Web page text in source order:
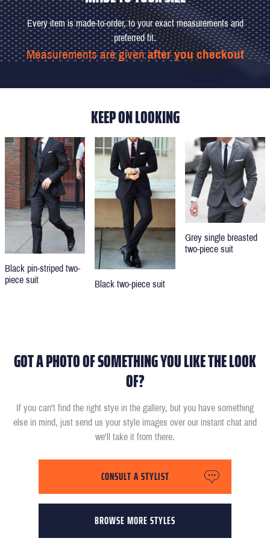
Every item is made-to-order, to your exact measurements and
preferred fit.
Measurements are givenafter you checkout
KEEP ON LOOKING
Black pin-striped two-
piece suit
Black two-piece suit
Grey single breasted
two-piece suit
GOT A PHOTO OF SOMETHING YOU LIKE THE LOOK
OF?
If you can't find the right stye in the gallery, but you have something
else in mind, just send us your style images over our instant chat and
we'll take it from there.
BROWSE MORE STYLES
CONSULT A STYLIST